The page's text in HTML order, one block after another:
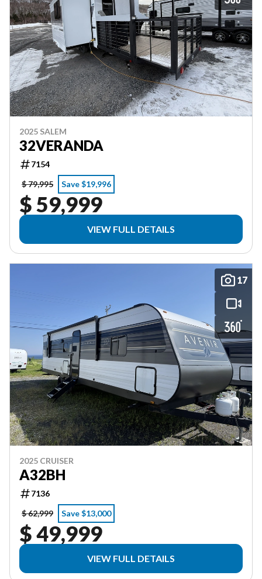
2025 SALEM
32VERANDA
7154
$ 79,995
Save $19,996
$ 59,999
VIEW FULL DETAILS
17
2025 CRUISER
A32BH
7136
$ 62,999
Save $13,000
$ 49,999
VIEW FULL DETAILS